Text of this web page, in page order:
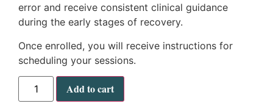
error and receive consistent clinical guidance
during the early stages of recovery.
Once enrolled, you will receive instructions for
scheduling your sessions.
Add to cart